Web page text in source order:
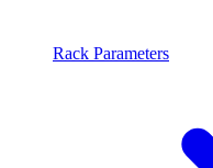
Rack Parameters